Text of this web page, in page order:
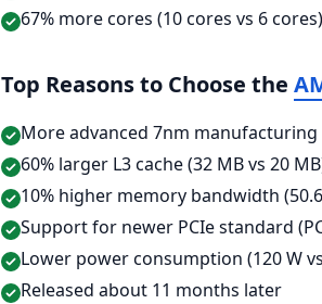
67% more cores (10 cores vs 6 cores)
Top Reasons to Choose the
More advanced 7nm manufacturing
60% larger L3 cache (32 MB vs 20
10% higher memory bandwidth
Support for newer PCIe standard
Lower power consumption (120 W
Released about 11 months later